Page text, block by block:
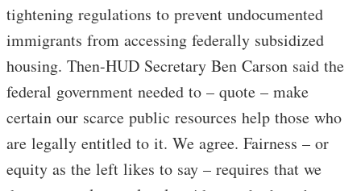
tightening regulations to prevent undocumented
immigrants from accessing federally subsidized
housing. Then-HUD Secretary Ben Carson said the
federal government needed to – quote – make
certain our scarce public resources help those who
are legally entitled to it. We agree. Fairness – or
equity as the left likes to say – requires that we